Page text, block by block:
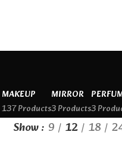
MAKEUP
137 Products
MIRROR
3 Products3
Show 9 12 18